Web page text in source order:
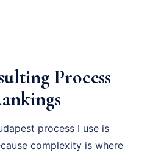
Process
process I use is
complexity is where